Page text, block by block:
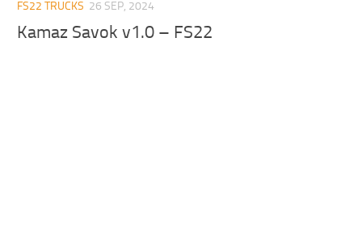
FS22 TRUCKS 26 SEP, 2024
Kamaz Savok v1.0 – FS22